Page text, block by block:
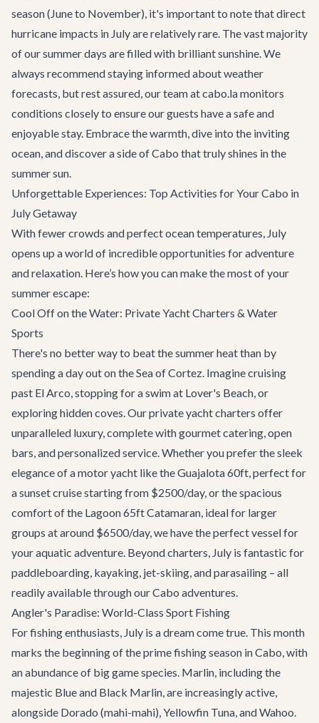
season (June to November), it's important to note that direct
hurricane impacts in July are relatively rare. The vast majority
of our summer days are filled with brilliant sunshine. We
always recommend staying informed about weather
forecasts, but rest assured, our team at cabo.la monitors
conditions closely to ensure our guests have a safe and
enjoyable stay. Embrace the warmth, dive into the inviting
ocean, and discover a side of Cabo that truly shines in the
summer sun.
Unforgettable Experiences: Top Activities for Your Cabo in
July Getaway
With fewer crowds and perfect ocean temperatures, July
opens up a world of incredible opportunities for adventure
and relaxation. Here’s how you can make the most of your
summer escape:
Cool Off on the Water: Private Yacht Charters & Water
Sports
There's no better way to beat the summer heat than by
spending a day out on the Sea of Cortez. Imagine cruising
past El Arco, stopping for a swim at Lover's Beach, or
exploring hidden coves. Ourprivate yacht charters offer
unparalleled luxury, complete with gourmet catering, open
bars, and personalized service. Whether you prefer the sleek
elegance of a motor yacht like theGuajalota 60ft, perfect for
a sunset cruise starting from $2500/day, or the spacious
comfort of the Lagoon 65ft Catamaran, ideal for larger
groups at around $6500/day, we have the perfect vessel for
your aquatic adventure. Beyond charters, July is fantastic for
paddleboarding, kayaking, jet-skiing, and parasailing – all
readily available through ourCabo adventures.
Angler's Paradise: World-Class Sport Fishing
For fishing enthusiasts, July is a dream come true. This month
marks the beginning of the prime fishing season in Cabo, with
an abundance of big game species. Marlin, including the
majestic Blue and Black Marlin, are increasingly active,
alongside Dorado (mahi-mahi), Yellowfin Tuna, and Wahoo.